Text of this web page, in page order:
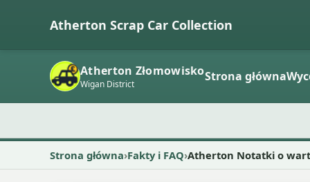
Atherton Scrap Car Collection
Atherton Złomowisko
Wigan District Strona główna
Strona główna Fakty i FAQ Atherton Notatki o